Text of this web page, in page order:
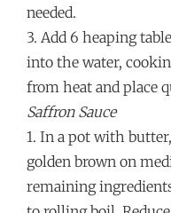
needed.
3. Add 6 heaping
into the water,
from heat and place
Saffron Sauce
1. In a pot with
golden brown on
remaining